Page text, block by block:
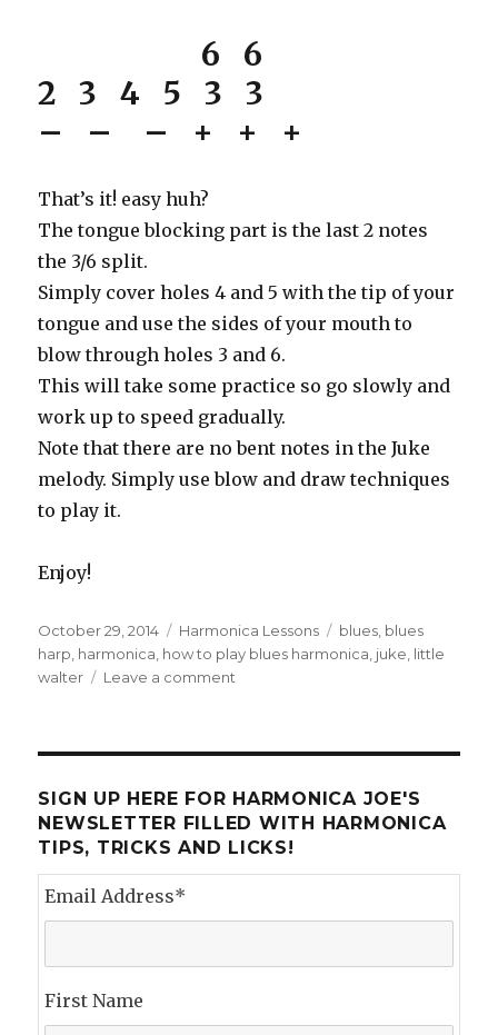
6 6
2 3 4 5 3 3
– – – + + +
That’s it! easy huh?
The tongue blocking part is the last 2 notes
the 3/6 split.
Simply cover holes 4 and 5 with the tip of your
tongue and use the sides of your mouth to
blow through holes 3 and 6.
This will take some practice so go slowly and
work up to speed gradually.
Note that there are no bent notes in the Juke
melody. Simply use blow and draw techniques
to play it.
Enjoy!
Posted
on
October 29, 2014 Categories
Harmonica Lessons Tags
blues blues
harp harmonica how to play blues harmonica juke little
walter
Leave a comment
SIGN UP HERE FOR HARMONICA JOE'S
NEWSLETTER FILLED WITH HARMONICA
TIPS, TRICKS AND LICKS!
Email Address*
First Name